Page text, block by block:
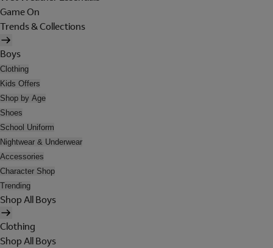
Game On
Trends & Collections
Boys
Clothing
Kids Offers
Shop by Age
Shoes
School Uniform
Nightwear & Underwear
Accessories
Character Shop
Trending
Shop All Boys
Clothing
Shop All Boys